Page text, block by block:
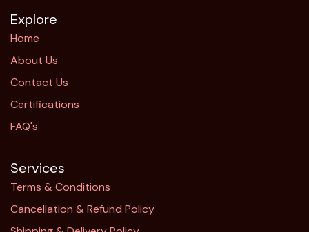
Explore
Home
About Us
Contact Us
Certifications
FAQ's
Services
Terms & Conditions
Cancellation & Refund Policy​